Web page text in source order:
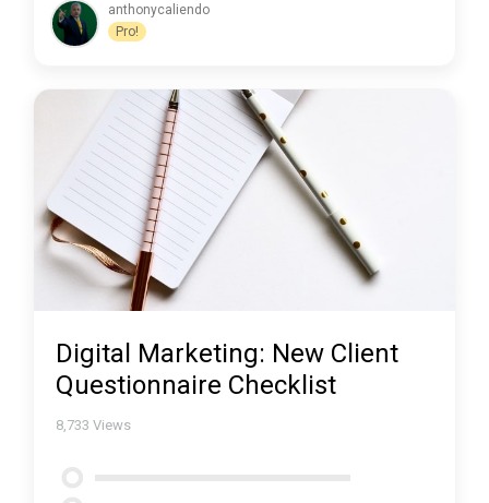
anthonycaliendo
Pro!
Digital Marketing: New Client
Questionnaire Checklist
8,733 Views